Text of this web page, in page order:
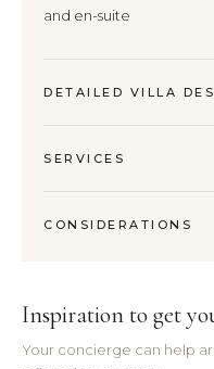
and en-suite
DETAILED VILLA
SERVICES
CONSIDERATIONS
Inspiration to get
Your concierge can help